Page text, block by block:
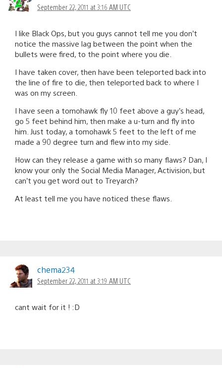
September 22, 2011 at 3:16 AM UTC
I like Black Ops, but you guys cannot tell me you don’t
notice the massive lag between the point when the
bullets were fired, to the point where you die.
I have taken cover, then have been teleported back into
the line of fire to die, then teleported back to where I
was on my screen.
I have seen a tomohawk fly 10 feet above a guy’s head,
go 5 feet behind him, then make a u-turn and fly into
him. Just today, a tomohawk 5 feet to the left of me
made a 90 degree turn and flew into my side.
How can they release a game with so many flaws? Dan, I
know your only the Social Media Manager, Activision, but
can’t you get word out to Treyarch?
At least tell me you have noticed these flaws.
chema234
September 22, 2011 at 3:19 AM UTC
cant wait for it ! :D